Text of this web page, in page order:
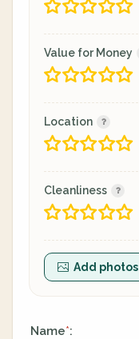
Value for Money
Location
Cleanliness
Add photos
Name*: